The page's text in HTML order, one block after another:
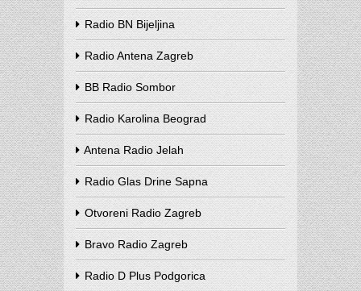
Radio BN Bijeljina
Radio Antena Zagreb
BB Radio Sombor
Radio Karolina Beograd
Antena Radio Jelah
Radio Glas Drine Sapna
Otvoreni Radio Zagreb
Bravo Radio Zagreb
Radio D Plus Podgorica